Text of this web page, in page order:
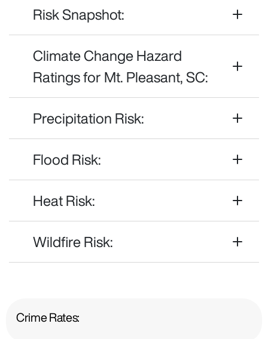
Risk Snapshot:
Climate Change Hazard
Ratings for Mt. Pleasant, SC:
Precipitation Risk:
Flood Risk:
Heat Risk:
Wildfire Risk:
Crime Rates: